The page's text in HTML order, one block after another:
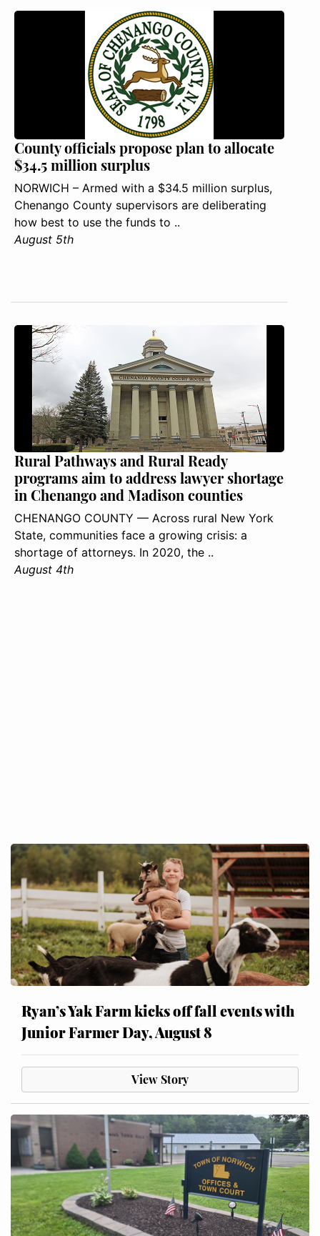
County officials propose plan to allocate
$34.5 million surplus
NORWICH – Armed with a $34.5 million surplus,
Chenango County supervisors are deliberating
how best to use the funds to ..
August 5th
Rural Pathways and Rural Ready
programs aim to address lawyer shortage
in Chenango and Madison counties
CHENANGO COUNTY — Across rural New York
State, communities face a growing crisis: a
shortage of attorneys. In 2020, the ..
August 4th
Ryan’s Yak Farm kicks off fall events with
Junior Farmer Day, August 8
View Story